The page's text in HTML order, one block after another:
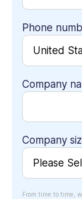
Phone
Company
Company
From time to time,